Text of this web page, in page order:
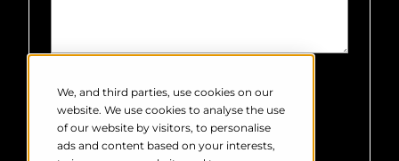
We, and third parties, use cookies on our
website. We use cookies to analyse the use
of our website by visitors, to personalise
ads and content based on your interests,
contact information you provide to
us to contact you about our products
and services. You may unsubscribe
from these communications at any